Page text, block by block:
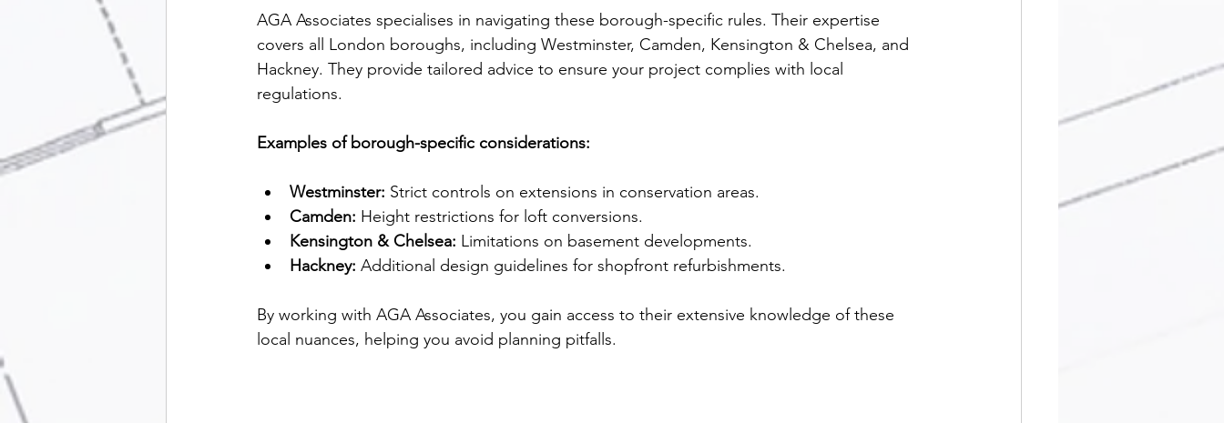
AGA Associates specialises in navigating these borough-specific rules. Their expertise
covers all London boroughs, including Westminster, Camden, Kensington & Chelsea, and
Hackney. They provide tailored advice to ensure your project complies with local
regulations.
Examples of borough-specific considerations:
Westminster: Strict controls on extensions in conservation areas.
Camden: Height restrictions for loft conversions.
Kensington & Chelsea: Limitations on basement developments.
Hackney: Additional design guidelines for shopfront refurbishments.
By working with AGA Associates, you gain access to their extensive knowledge of these
local nuances, helping you avoid planning pitfalls.